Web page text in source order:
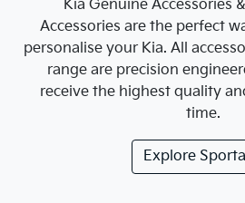
Kia Genuine Accessories
Accessories are the perfect
personalise your Kia. All
range are precision
receive the highest quality
time.
Explore